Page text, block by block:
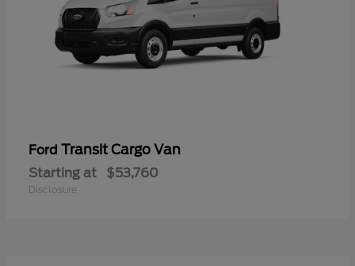
Ford Transit Cargo Van
Starting at $53,760
Disclosure